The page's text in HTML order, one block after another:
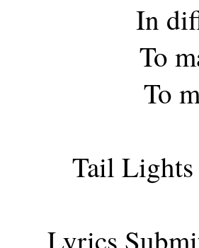
In
To
To
Tail
Lyrics